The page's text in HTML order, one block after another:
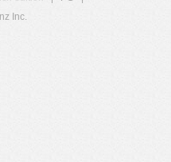
Inc.